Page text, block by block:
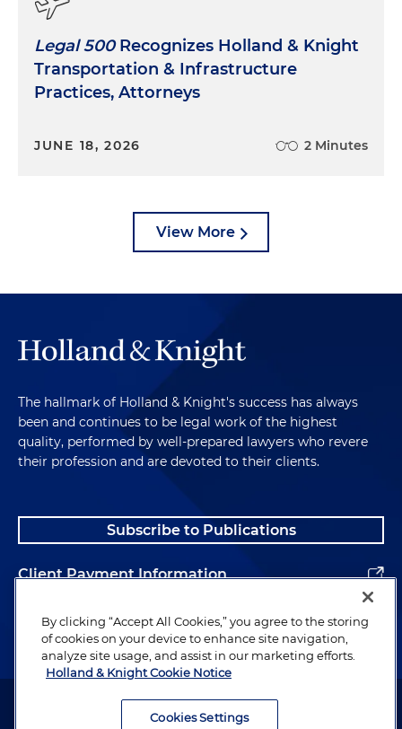
Legal 500Recognizes Holland & Knight
Transportation & Infrastructure
Practices, Attorneys
JUNE 18, 2026 2 Minutes
View More
The hallmark of Holland & Knight's success has always
been and continues to be legal work of the highest
quality, performed by well-prepared lawyers who revere
their profession and are devoted to their clients.
Subscribe to Publications
Client Payment Information
Alumni
Attorney Advertising. Copyright © 1996–2026 Holland & Knight LLP.
By clicking “Accept All Cookies,” you agree to the storing
of cookies on your device to enhance site navigation,
analyze site usage, and assist in our marketing efforts.
Holland & Knight Cookie Notice
Cookies Settings